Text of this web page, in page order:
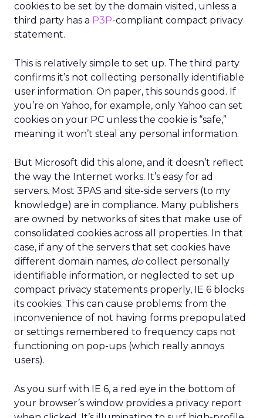
cookies to be set by the domain visited, unless a
third party has a P3P-compliant compact privacy
statement.
This is relatively simple to set up. The third party
confirms it’s not collecting personally identifiable
user information. On paper, this sounds good. If
you’re on Yahoo, for example, only Yahoo can set
cookies on your PC unless the cookie is “safe,”
meaning it won’t steal any personal information.
But Microsoft did this alone, and it doesn’t reflect
the way the Internet works. It’s easy for ad
servers. Most 3PAS and site-side servers (to my
knowledge) are in compliance. Many publishers
are owned by networks of sites that make use of
consolidated cookies across all properties. In that
case, if any of the servers that set cookies have
different domain names, docollect personally
identifiable information, or neglected to set up
compact privacy statements properly, IE 6 blocks
its cookies. This can cause problems: from the
inconvenience of not having forms prepopulated
or settings remembered to frequency caps not
functioning on pop-ups (which really annoys
users).
As you surf with IE 6, a red eye in the bottom of
your browser’s window provides a privacy report